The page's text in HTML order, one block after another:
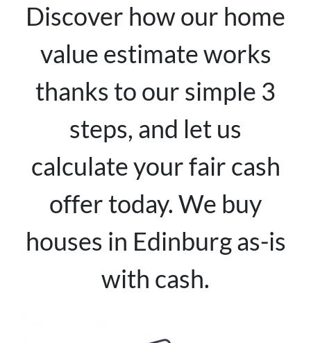
Discover how our home
value estimate works
thanks to our simple 3
steps, and let us
calculate your fair cash
offer today. We buy
houses in Edinburg as-is
with cash.